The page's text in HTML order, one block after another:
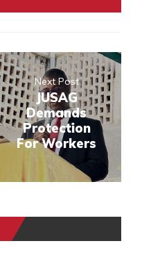
Next Post
JUSAG
Demands
Protection
For Workers